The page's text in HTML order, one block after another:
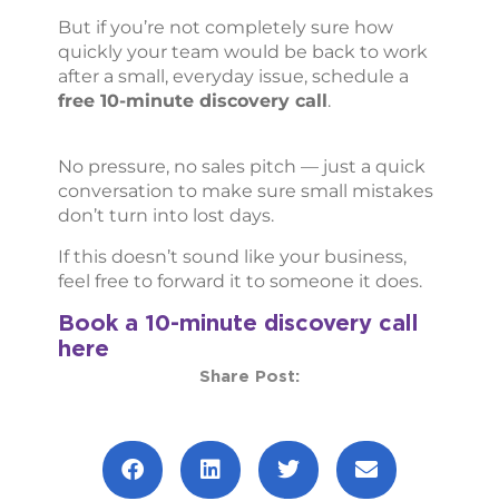
But if you’re not completely sure how
quickly your team would be back to work
after a small, everyday issue, schedule a
free 10-minute discovery call.
No pressure, no sales pitch — just a quick
conversation to make sure small mistakes
don’t turn into lost days.
If this doesn’t sound like your business,
feel free to forward it to someone it does.
Book a 10-minute discovery call
here
Share Post: